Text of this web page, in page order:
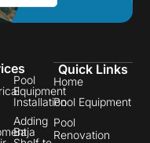
Pool
Equipment
Installation
Adding
Baja
Quick Links
Home
Pool Equipment
Pool
Renovation